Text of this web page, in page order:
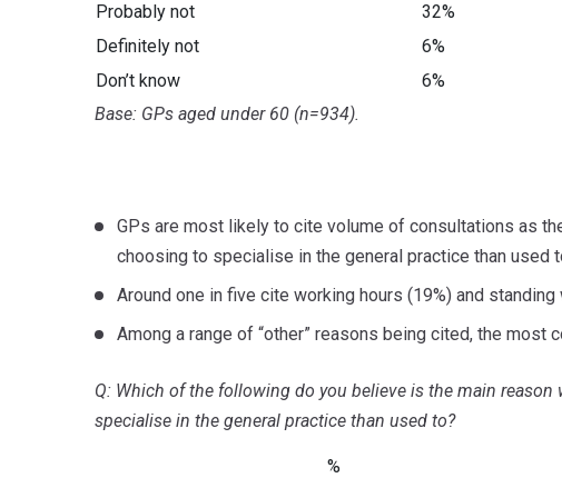
Probably not
32%
Definitely not
6%
Don’t know
6%
Base: GPs aged under 60 (n=934).
GPs are most likely to cite volume of consultations as
choosing to specialise in the general practice than used
Around one in five cite working hours (19%) and
Among a range of “other” reasons being cited, the most
Q: Which of the following do you believe is the main
specialise in the general practice than used to?
%